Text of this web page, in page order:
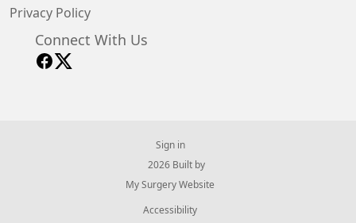
Privacy Policy
Connect With Us
Sign in
© 2026 Built by
My Surgery Website
Accessibility